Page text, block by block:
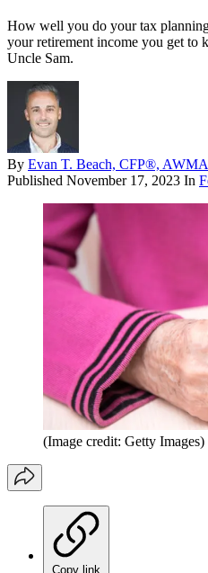
How well you do your tax
your retirement income you get to
Uncle Sam.
By Evan T. Beach, CFP®,
Published November 17, 2023 In
(Image credit: Getty Images)
Copy link